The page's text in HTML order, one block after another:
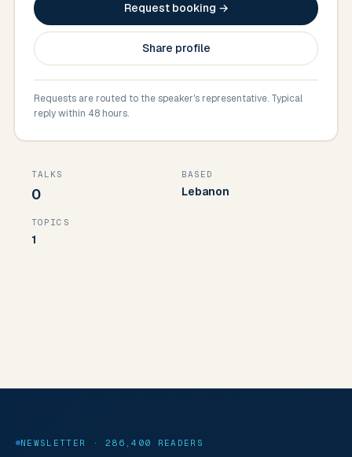
Request booking →
Share profile
Requests are routed to the speaker's representative. Typical
reply within 48 hours.
TALKS
0
BASED
Lebanon
TOPICS
1
NEWSLETTER · 286,400 READERS